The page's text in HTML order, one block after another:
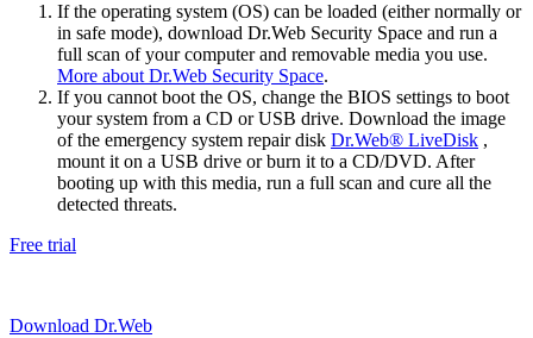
If the operating system (OS) can be loaded (either normally or
in safe mode), download Dr.Web Security Space and run a
full scan of your computer and removable media you use.
More about Dr.Web Security Space.
If you cannot boot the OS, change the BIOS settings to boot
your system from a CD or USB drive. Download the image
of the emergency system repair disk Dr.Web® LiveDisk ,
mount it on a USB drive or burn it to a CD/DVD. After
booting up with this media, run a full scan and cure all the
detected threats.
Free trial
Download Dr.Web